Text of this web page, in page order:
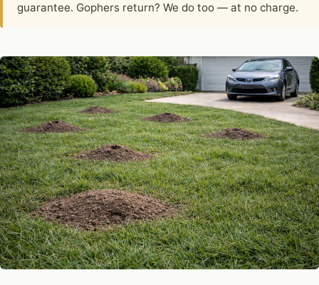
guarantee. Gophers return? We do too — at no charge.